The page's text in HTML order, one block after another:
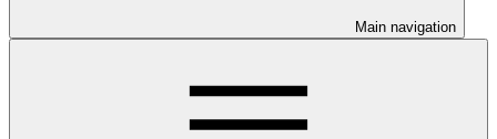
Main navigation